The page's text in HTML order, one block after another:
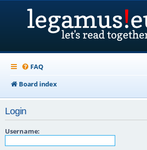
FAQ
Board index
Login
Username: